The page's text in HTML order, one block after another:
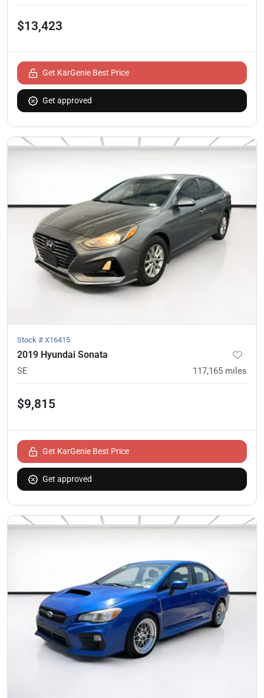
$13,423
Get KarGenie Best Price
Get approved
Stock # X16415
2019 Hyundai Sonata
SE 117,165 miles
$9,815
Get KarGenie Best Price
Get approved